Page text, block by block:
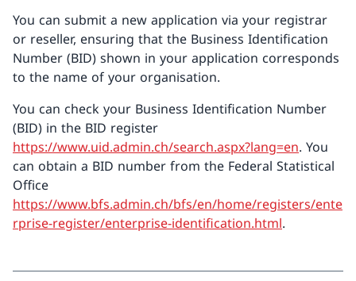
You can submit a new application via your registrar
or reseller, ensuring that the Business Identification
Number (BID) shown in your application corresponds
to the name of your organisation.
You can check your Business Identification Number
(BID) in the BID register
https://www.uid.admin.ch/search.aspx?lang=en. You
can obtain a BID number from the Federal Statistical
Office
https://www.bfs.admin.ch/bfs/en/home/registers/ente
rprise-register/enterprise-identification.html.